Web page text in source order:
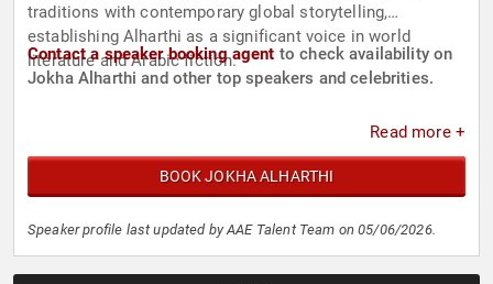
traditions with contemporary global storytelling,
establishing Alharthi as a significant voice in world
literature and Arabic fiction.
Contact a speaker booking agent to check availability on
Jokha Alharthi and other top speakers and celebrities.
Read more +
BOOK JOKHA ALHARTHI
Speaker profile last updated by AAE Talent Team on 05/06/2026.